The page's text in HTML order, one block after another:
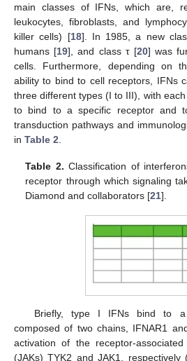
main classes of IFNs, which are,
leukocytes, fibroblasts, and
killer cells) [18]. In 1985, a new
humans [19], and class τ [20] was
cells. Furthermore, depending on
ability to bind to cell receptors, IFNs
three different types (I to III), with
to bind to a specific receptor and
transduction pathways and
in Table 2
Table 2. Classification of
receptor through which signaling
Diamond and collaborators [21].
Briefly, type I IFNs bind to a
composed of two chains, IFNAR1
activation of the receptor-
(JAKs) TYK2 and JAK1, respectively